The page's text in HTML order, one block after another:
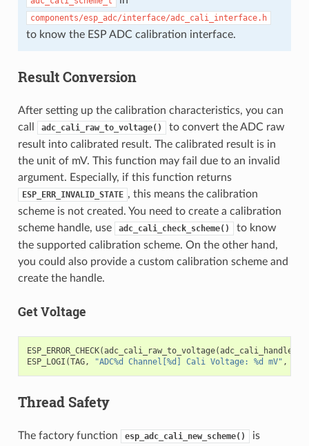
components/esp_adc/interface/adc_cali_interface.h
to know the ESP ADC calibration interface.
Result Conversion
After setting up the calibration characteristics, you can
call
adc_cali_raw_to_voltage()
to convert the ADC raw
result into calibrated result. The calibrated result is in
the unit of mV. This function may fail due to an invalid
argument. Especially, if this function returns
ESP_ERR_INVALID_STATE , this means the calibration
scheme is not created. You need to create a calibration
scheme handle, use
adc_cali_check_scheme()
to know
the supported calibration scheme. On the other hand,
you could also provide a custom calibration scheme and
create the handle.
Get Voltage
ESP_ERROR_CHECK(adc_cali_raw_to_voltage(adc_cali_handle
ESP_LOGI (TAG, "ADC%d Channel[%d] Cali Voltage: %d mV" ,
Thread Safety
The factory function esp_adc_cali_new_scheme()
is